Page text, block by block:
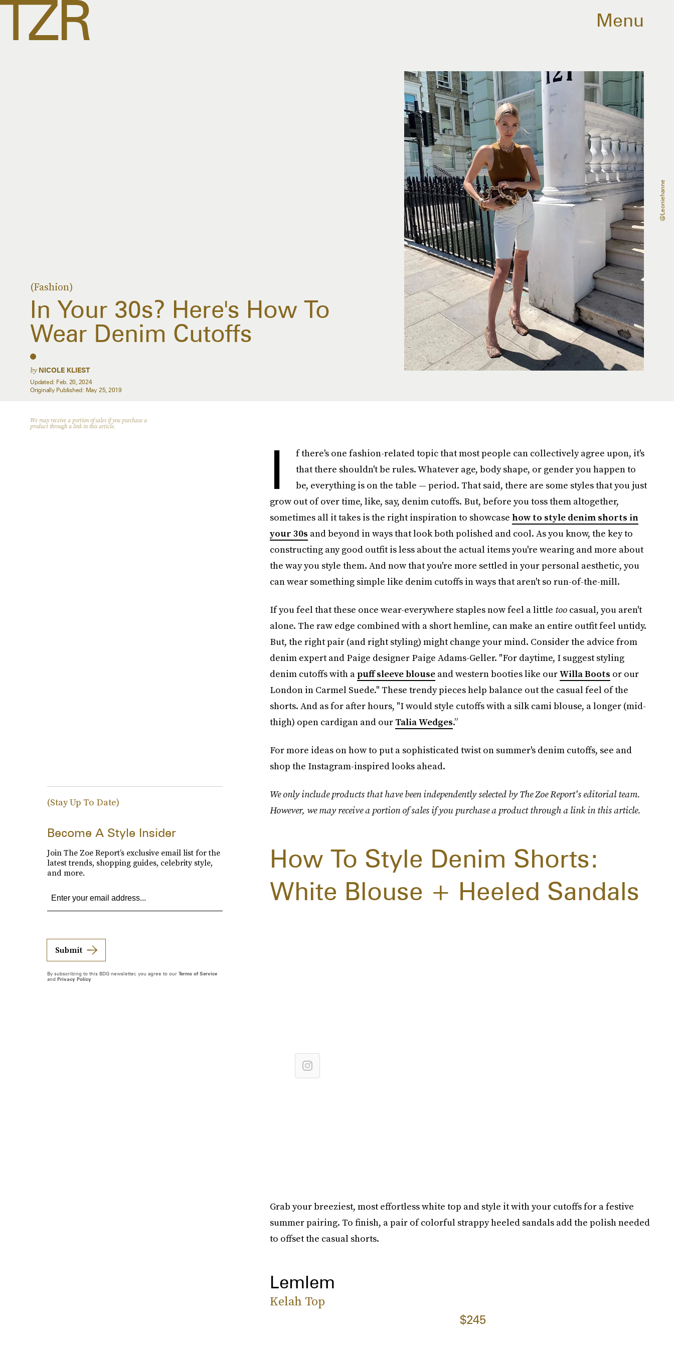
Menu
(Fashion)
In Your 30s? Here's How To
Wear Denim Cutoffs
by NICOLE KLIEST
Updated: Feb. 20, 2024
Originally Published: May 25, 2019
@leoniehanne
We may receive a portion of sales if you purchase a
product through a link in this article.
I
f there's one fashion-related topic that most people can collectively agree upon, it's
that there shouldn't be rules. Whatever age, body shape, or gender you happen to
be, everything is on the table — period. That said, there are some styles that you just
grow out of over time, like, say, denim cutoffs. But, before you toss them altogether,
sometimes all it takes is the right inspiration to showcase how to style denim shorts in
your 30s and beyond in ways that look both polished and cool. As you know, the key to
constructing any good outfit is less about the actual items you're wearing and more about
the way you style them. And now that you're more settled in your personal aesthetic, you
can wear something simple like denim cutoffs in ways that aren't so run-of-the-mill.
If you feel that these once wear-everywhere staples now feel a little toocasual, you aren't
alone. The raw edge combined with a short hemline, can make an entire outfit feel untidy.
But, the right pair (and right styling) might change your mind. Consider the advice from
denim expert and Paige designer Paige Adams-Geller. "For daytime, I suggest styling
denim cutoffs with apuff sleeve blouseand western booties like ourWilla Boots or our
London in Carmel Suede." These trendy pieces help balance out the casual feel of the
shorts. And as for after hours, "I would style cutoffs with a silk cami blouse, a longer (mid-
thigh) open cardigan and our Talia Wedges.”
For more ideas on how to put a sophisticated twist on summer's denim cutoffs, see and
shop the Instagram-inspired looks ahead.
We only include products that have been independently selected by The Zoe Report's editorial team.
However, we may receive a portion of sales if you purchase a product through a link in this article.
How To Style Denim Shorts:
White Blouse + Heeled Sandals
Grab your breeziest, most effortless white top and style it with your cutoffs for a festive
summer pairing. To finish, a pair of colorful strappy heeled sandals add the polish needed
to offset the casual shorts.
Lemlem
Kelah Top
$245
(Stay Up To Date)
Become A Style Insider
Join The Zoe Report’s exclusive email list for the
latest trends, shopping guides, celebrity style,
and more.
Submit
By subscribing to this BDG newsletter, you agree to our Terms of Service
and Privacy Policy